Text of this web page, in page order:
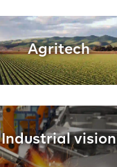
Agritech
Industrial vision